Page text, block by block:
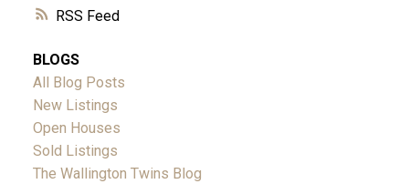
RSS
BLOGS
All Blog Posts
New Listings
Open Houses
Sold Listings
The Wallington Twins Blog